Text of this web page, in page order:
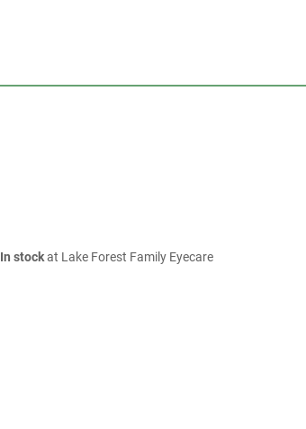
In stockat Lake Forest Family Eyecare